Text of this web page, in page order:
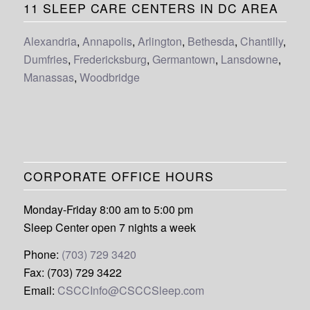
11 SLEEP CARE CENTERS IN DC AREA
Alexandria, Annapolis, Arlington, Bethesda, Chantilly,
Dumfries, Fredericksburg, Germantown, Lansdowne,
Manassas, Woodbridge
CORPORATE OFFICE HOURS
Monday-Friday 8:00 am to 5:00 pm
Sleep Center open 7 nights a week
Phone: (703) 729 3420
Fax: (703) 729 3422
Email: CSCCInfo@CSCCSleep.com